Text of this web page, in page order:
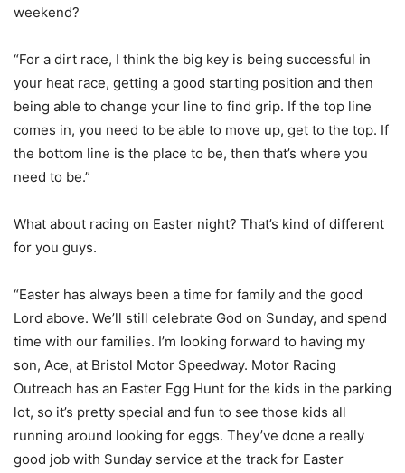
weekend?
“For a dirt race, I think the big key is being successful in
your heat race, getting a good starting position and then
being able to change your line to find grip. If the top line
comes in, you need to be able to move up, get to the top. If
the bottom line is the place to be, then that’s where you
need to be.”
What about racing on Easter night? That’s kind of different
for you guys.
“Easter has always been a time for family and the good
Lord above. We’ll still celebrate God on Sunday, and spend
time with our families. I’m looking forward to having my
son, Ace, at Bristol Motor Speedway. Motor Racing
Outreach has an Easter Egg Hunt for the kids in the parking
lot, so it’s pretty special and fun to see those kids all
running around looking for eggs. They’ve done a really
good job with Sunday service at the track for Easter